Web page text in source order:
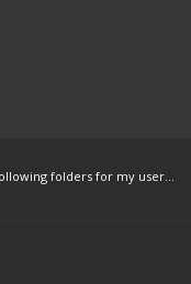
folders for my user...